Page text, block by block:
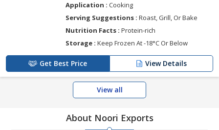
Application : Cooking
Serving Suggestions : Roast, Grill, Or Bake
Nutrition Facts : Protein-rich
Storage : Keep Frozen At -18°C Or Below
Get Best Price View Details
View all
About Noori Exports